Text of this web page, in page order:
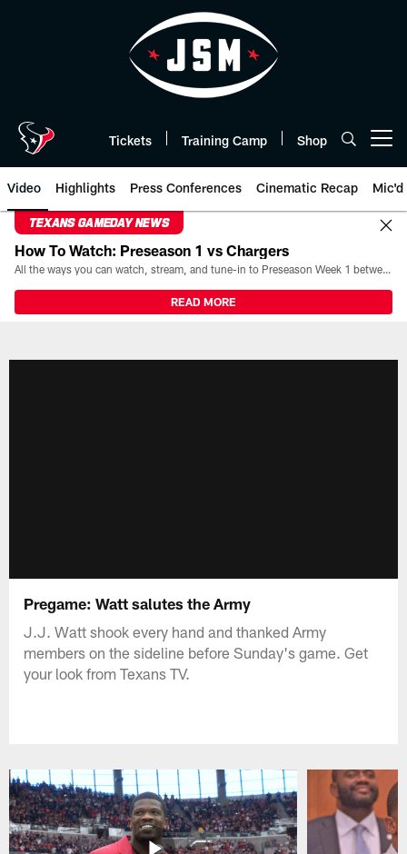
Tickets Training Camp Shop
Video Highlights Press Conferences Cinematic Recap Mic'd
TEXANS GAMEDAY NEWS
How To Watch: Preseason 1 vs Chargers
All the ways you can watch, stream, and tune-in to Preseason Week 1 between the Texans and the Los Angeles Chargers at Reliant Stadium on August 13.
READ MORE
Pregame: Watt salutes the Army
J.J. Watt shook every hand and thanked Army
members on the sideline before Sunday's game. Get
your look from Texans TV.